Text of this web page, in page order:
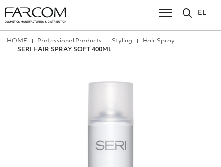
EL
ΗΟΜΕ Professional Products Styling
Hair Spray
SERI HAIR SPRAY SOFT 400ML